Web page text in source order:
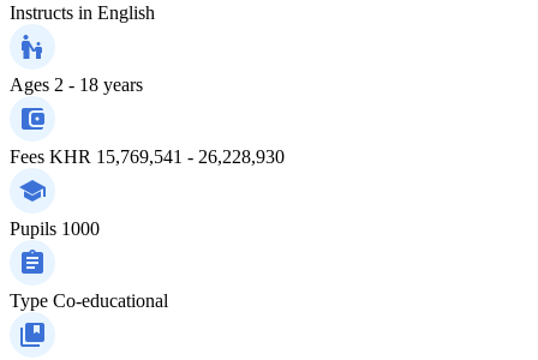
Instructs in English
Ages 2 - 18 years
Fees KHR 15,769,541 - 26,228,930
Pupils 1000
Type Co-educational